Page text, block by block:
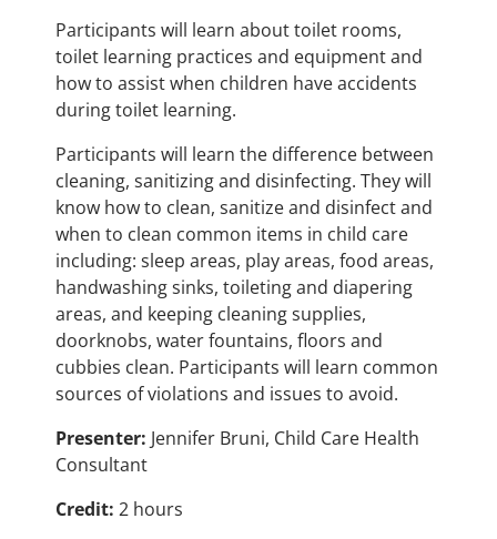
Participants will learn about toilet rooms,
toilet learning practices and equipment and
how to assist when children have accidents
during toilet learning.
Participants will learn the difference between
cleaning, sanitizing and disinfecting. They will
know how to clean, sanitize and disinfect and
when to clean common items in child care
including: sleep areas, play areas, food areas,
handwashing sinks, toileting and diapering
areas, and keeping cleaning supplies,
doorknobs, water fountains, floors and
cubbies clean. Participants will learn common
sources of violations and issues to avoid.
Presenter: Jennifer Bruni, Child Care Health
Consultant
Credit: 2 hours